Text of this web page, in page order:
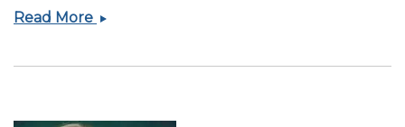
Read More David